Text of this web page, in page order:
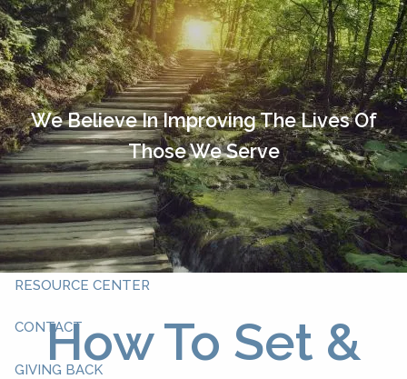
Skip to main content
HOME
OUR TEAM
ABOUT YOU
ABOUT US
WHAT WE DO
RESOURCE CENTER
CONTACT
GIVING BACK
We Believe In Improving The Lives Of
Those We Serve
How To Set &